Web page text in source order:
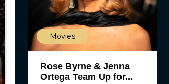
Movies
Rose Byrne & Jenna
Ortega Team Up for...